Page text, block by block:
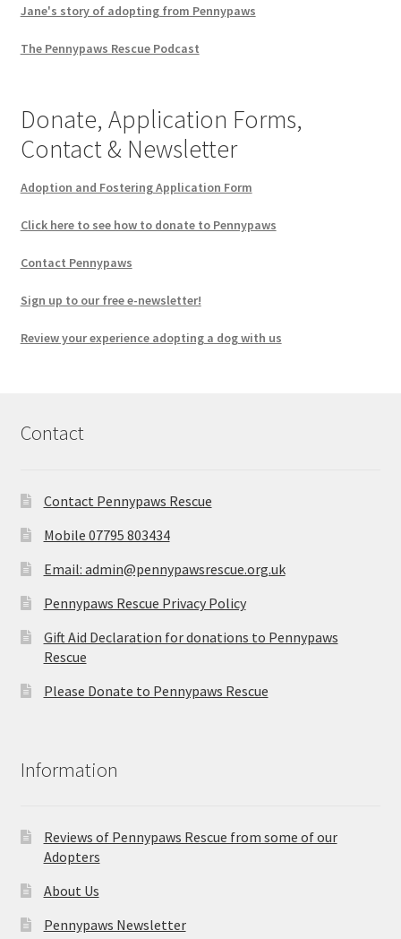
Jane's story of adopting from Pennypaws
The Pennypaws Rescue Podcast
Donate, Application Forms,
Contact & Newsletter
Adoption and Fostering Application Form
Click here to see how to donate to Pennypaws
Contact Pennypaws
Sign up to our free e-newsletter!
Review your experience adopting a dog with us
Contact
Contact Pennypaws Rescue
Mobile 07795 803434
Email: admin@pennypawsrescue.org.uk
Pennypaws Rescue Privacy Policy
Gift Aid Declaration for donations to Pennypaws
Rescue
Please Donate to Pennypaws Rescue
Information
Reviews of Pennypaws Rescue from some of our
Adopters
About Us
Pennypaws Newsletter